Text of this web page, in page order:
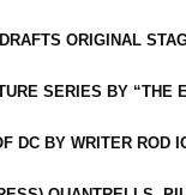
ORIGINAL
SERIES BY “THE
DC BY WRITER ROD